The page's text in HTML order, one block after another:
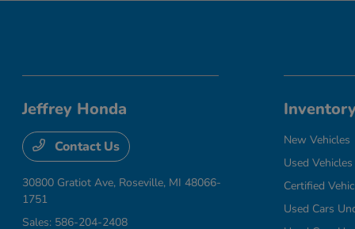
Jeffrey Honda
Contact Us
30800 Gratiot Ave, Roseville, MI 48066-
1751
Sales: 586-204-2408
New Vehicles
Used Vehicles
Certified
Used Cars